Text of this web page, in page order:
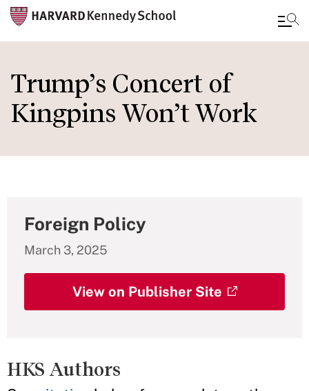
to
main
content
Trump’s Concert of
Kingpins Won’t Work
Foreign Policy
March 3, 2025
View on Publisher Site
HKS Authors